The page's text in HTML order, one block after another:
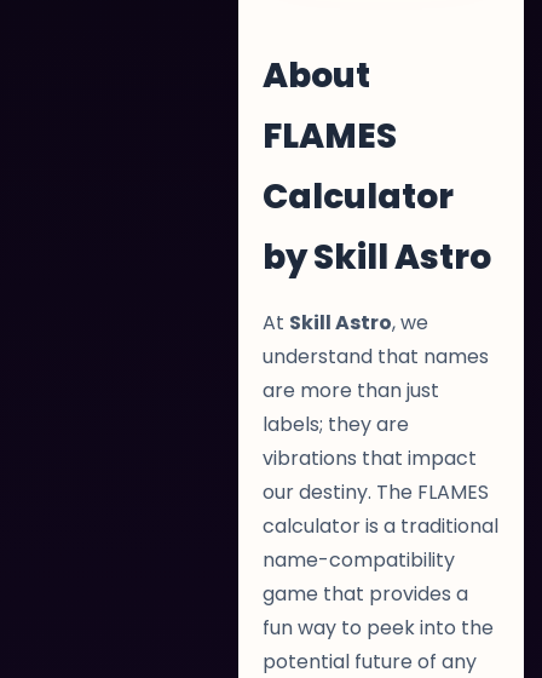
About
FLAMES
Calculator
by Skill Astro
At Skill Astro, we
understand that names
are more than just
labels; they are
vibrations that impact
our destiny. The FLAMES
calculator is a traditional
name-compatibility
game that provides a
fun way to peek into the
potential future of any